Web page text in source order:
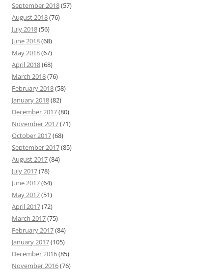
September 2018(57)
August 2018(76)
July 2018(56)
June 2018(68)
May 2018(67)
April 2018(68)
March 2018(76)
February 2018(58)
January 2018(82)
December 2017(80)
November 2017(71)
October 2017(68)
September 2017(85)
August 2017(84)
July 2017(78)
June 2017(64)
May 2017(51)
April 2017(72)
March 2017(75)
February 2017(84)
January 2017(105)
December 2016(85)
November 2016(76)